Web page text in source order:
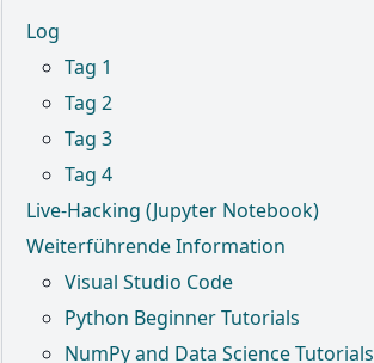
Log
Tag 1
Tag 2
Tag 3
Tag 4
Live-Hacking (Jupyter Notebook)
Weiterführende Information
Visual Studio Code
Python Beginner Tutorials
NumPy and Data Science Tutorials